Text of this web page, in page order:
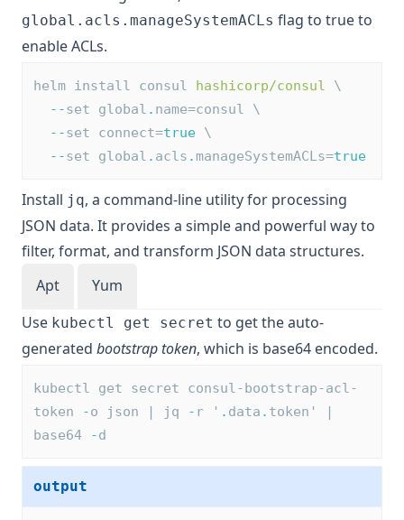
global.acls.manageSystemACLs flag to true to
enable ACLs.
helm install consul hashicorp/consul \
--set global . name=consul \
--set connect=true \
--set global . acls . manageSystemACLs=true
Install jq, a command-line utility for processing
JSON data. It provides a simple and powerful way to
filter, format, and transform JSON data structures.
Apt
Yum
Use kubectl get secret to get the auto-
generated bootstrap token, which is base64 encoded.
kubectl get secret consul-bootstrap-acl-
token
-o json | jq - r ' . data . token' |
base64
-d
output